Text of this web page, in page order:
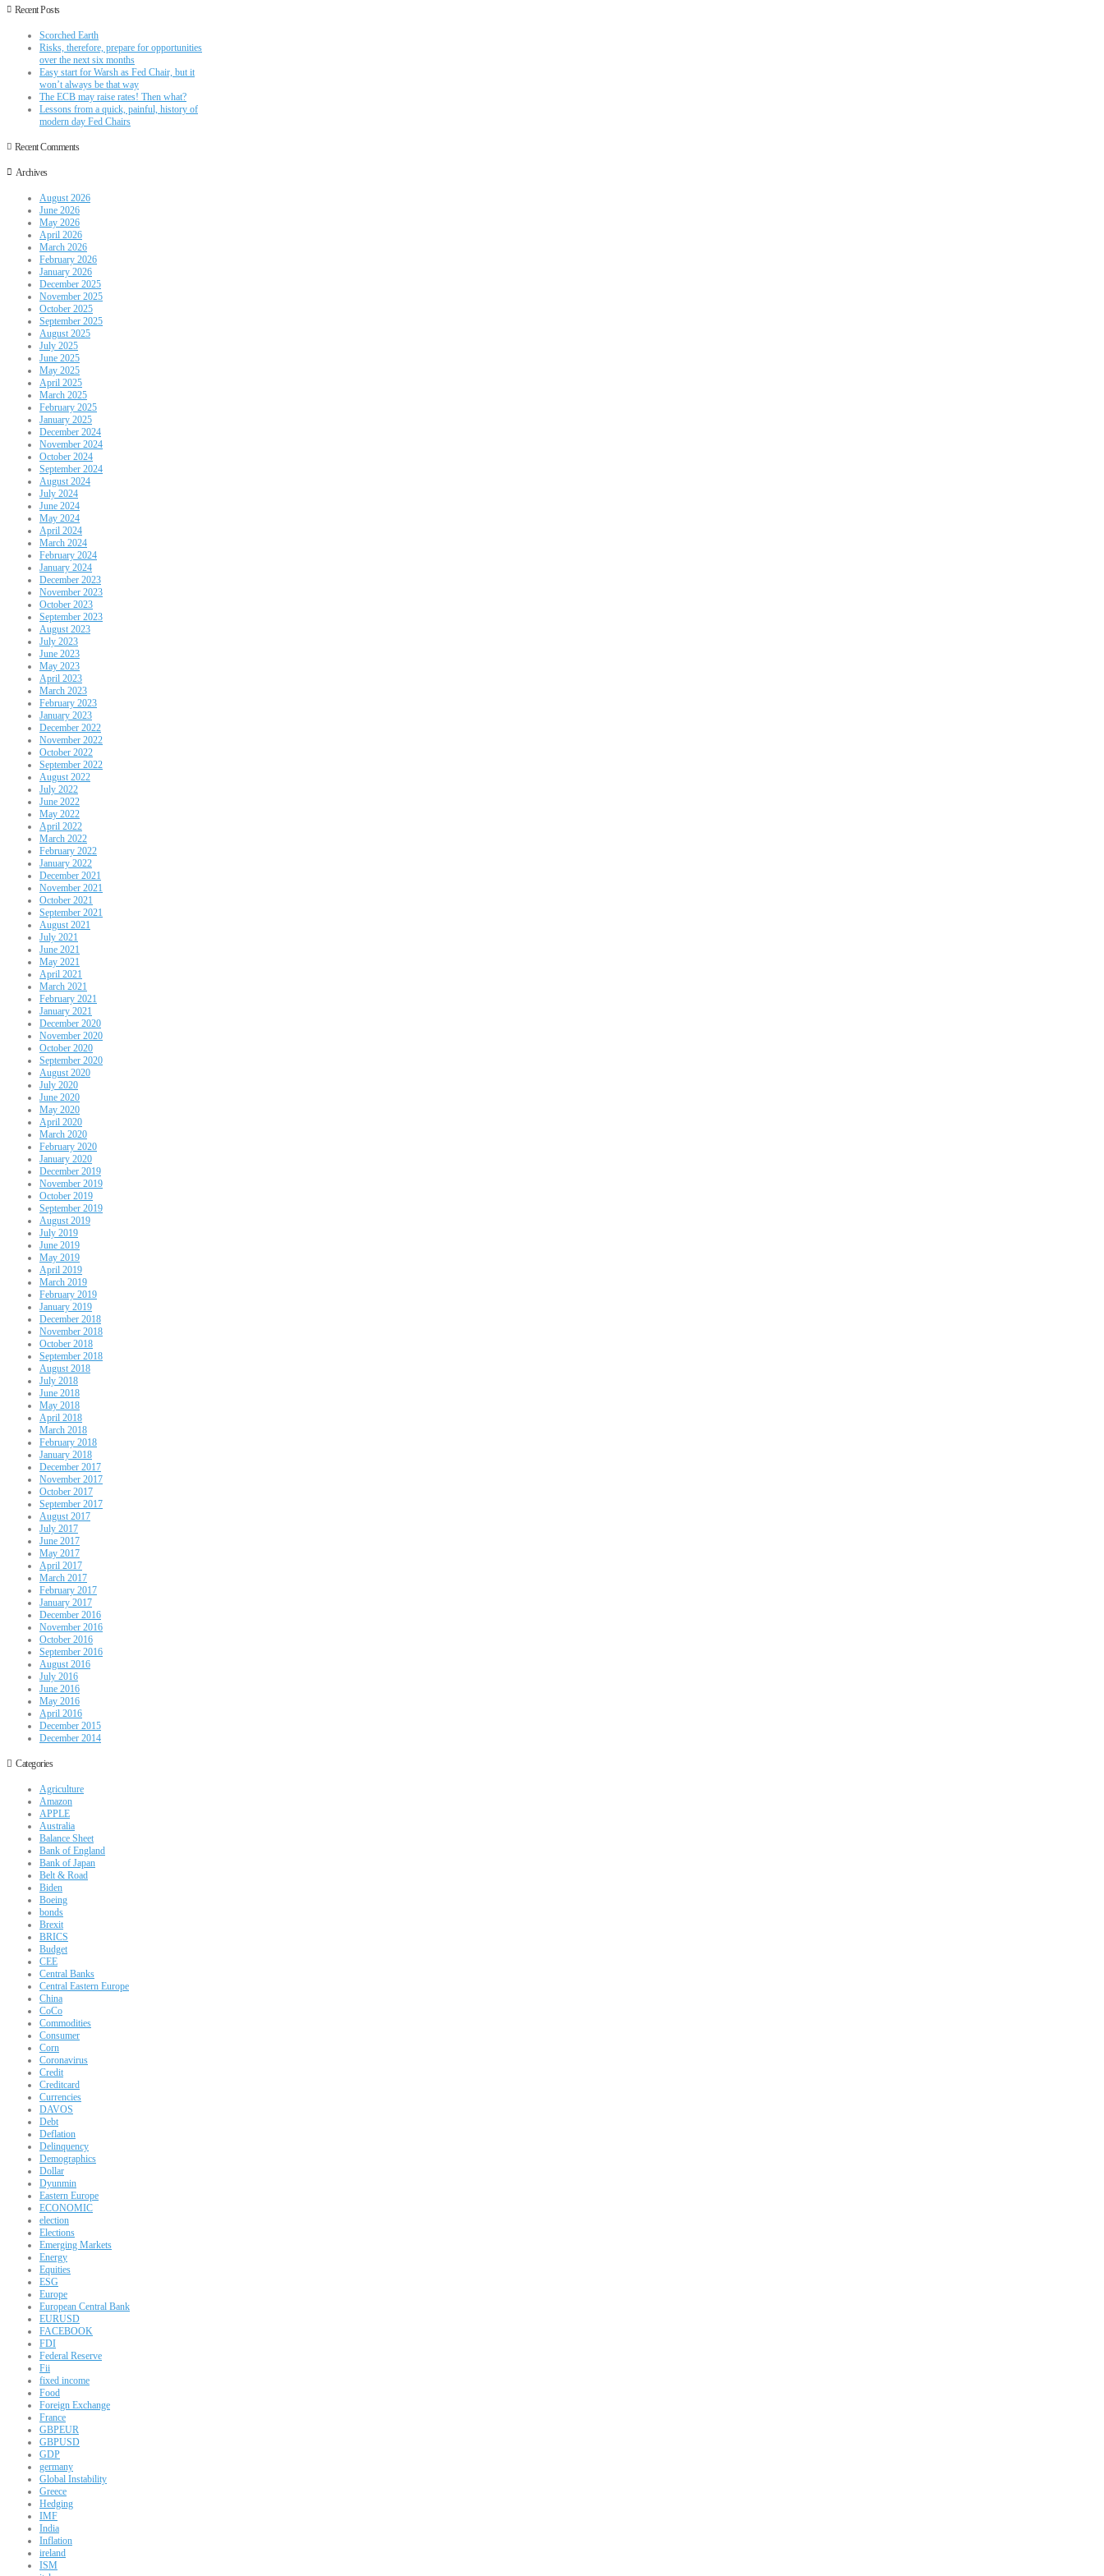
Recent Posts
Scorched Earth
Risks, therefore, prepare for opportunities
over the next six months
Easy start for Warsh as Fed Chair, but it
won’t always be that way
The ECB may raise rates! Then what?
Lessons from a quick, painful, history of
modern day Fed Chairs
Recent Comments
Archives
August 2026
June 2026
May 2026
April 2026
March 2026
February 2026
January 2026
December 2025
November 2025
October 2025
September 2025
August 2025
July 2025
June 2025
May 2025
April 2025
March 2025
February 2025
January 2025
December 2024
November 2024
October 2024
September 2024
August 2024
July 2024
June 2024
May 2024
April 2024
March 2024
February 2024
January 2024
December 2023
November 2023
October 2023
September 2023
August 2023
July 2023
June 2023
May 2023
April 2023
March 2023
February 2023
January 2023
December 2022
November 2022
October 2022
September 2022
August 2022
July 2022
June 2022
May 2022
April 2022
March 2022
February 2022
January 2022
December 2021
November 2021
October 2021
September 2021
August 2021
July 2021
June 2021
May 2021
April 2021
March 2021
February 2021
January 2021
December 2020
November 2020
October 2020
September 2020
August 2020
July 2020
June 2020
May 2020
April 2020
March 2020
February 2020
January 2020
December 2019
November 2019
October 2019
September 2019
August 2019
July 2019
June 2019
May 2019
April 2019
March 2019
February 2019
January 2019
December 2018
November 2018
October 2018
September 2018
August 2018
July 2018
June 2018
May 2018
April 2018
March 2018
February 2018
January 2018
December 2017
November 2017
October 2017
September 2017
August 2017
July 2017
June 2017
May 2017
April 2017
March 2017
February 2017
January 2017
December 2016
November 2016
October 2016
September 2016
August 2016
July 2016
June 2016
May 2016
April 2016
December 2015
December 2014
Categories
Agriculture
Amazon
APPLE
Australia
Balance Sheet
Bank of England
Bank of Japan
Belt & Road
Biden
Boeing
bonds
Brexit
BRICS
Budget
CEE
Central Banks
Central Eastern Europe
China
CoCo
Commodities
Consumer
Corn
Coronavirus
Credit
Creditcard
Currencies
DAVOS
Debt
Deflation
Delinquency
Demographics
Dollar
Dyunmin
Eastern Europe
ECONOMIC
election
Elections
Emerging Markets
Energy
Equities
ESG
Europe
European Central Bank
EURUSD
FACEBOOK
FDI
Federal Reserve
Fii
fixed income
Food
Foreign Exchange
France
GBPEUR
GBPUSD
GDP
germany
Global Instability
Greece
Hedging
IMF
India
Inflation
ireland
ISM